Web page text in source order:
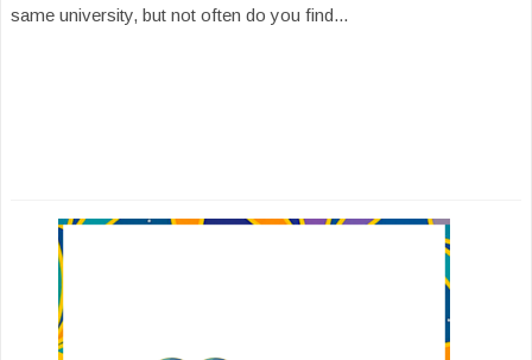
same university, but not often do you find...